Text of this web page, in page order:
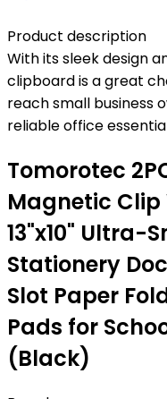
Product description
With its sleek design
clipboard is a great
reach small business
reliable office
Tomorotec
Magnetic
13"x10" Ultra-
Stationery
Slot Paper
Pads for
(Black)